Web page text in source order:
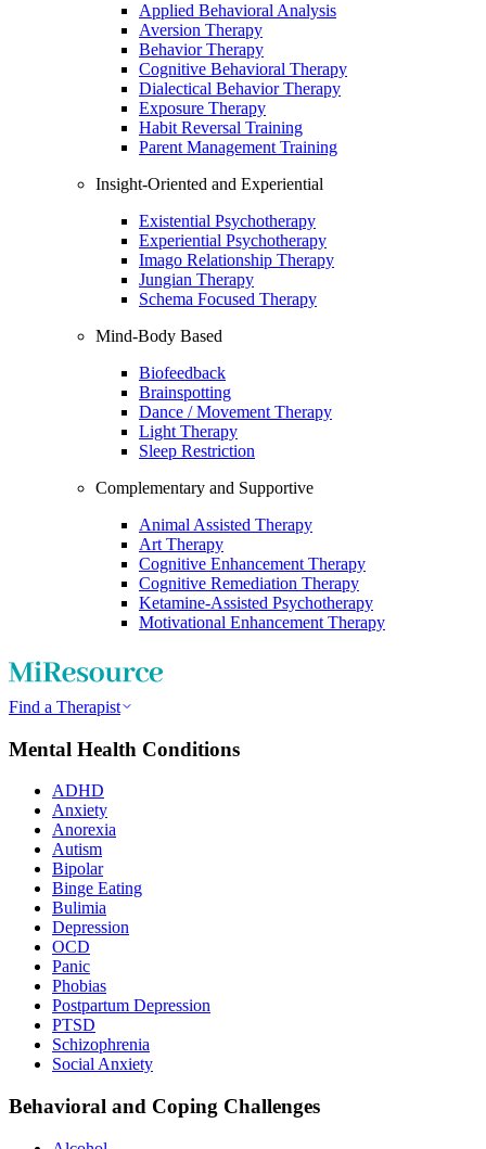
Applied Behavioral Analysis
Aversion Therapy
Behavior Therapy
Cognitive Behavioral Therapy
Dialectical Behavior Therapy
Exposure Therapy
Habit Reversal Training
Parent Management Training
Insight-Oriented and Experiential
Existential Psychotherapy
Experiential Psychotherapy
Imago Relationship Therapy
Jungian Therapy
Schema Focused Therapy
Mind-Body Based
Biofeedback
Brainspotting
Dance / Movement Therapy
Light Therapy
Sleep Restriction
Complementary and Supportive
Animal Assisted Therapy
Art Therapy
Cognitive Enhancement Therapy
Cognitive Remediation Therapy
Ketamine-Assisted Psychotherapy
Motivational Enhancement Therapy
Find a Therapist
Mental Health Conditions
ADHD
Anxiety
Anorexia
Autism
Bipolar
Binge Eating
Bulimia
Depression
OCD
Panic
Phobias
Postpartum Depression
PTSD
Schizophrenia
Social Anxiety
Behavioral and Coping Challenges